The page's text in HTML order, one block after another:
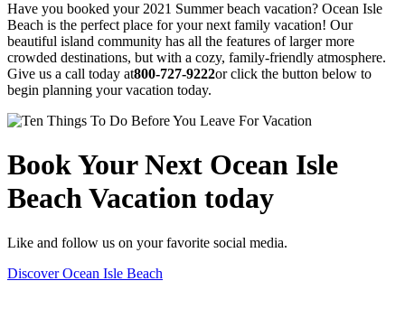
Have you booked your 2021 Summer beach vacation? Ocean Isle
Beach is the perfect place for your next family vacation! Our
beautiful island community has all the features of larger more
crowded destinations, but with a cozy, family-friendly atmosphere.
Give us a call today at800-727-9222or click the button below to
begin planning your vacation today.
Book Your Next Ocean Isle
Beach Vacation today
Like and follow us on your favorite social media.
Discover Ocean Isle Beach